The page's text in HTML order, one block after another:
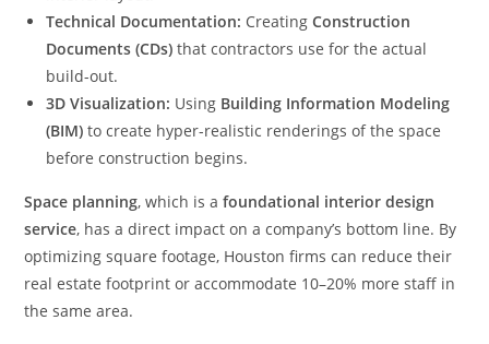
Technical Documentation: CreatingConstruction
Documents (CDs) that contractors use for the actual
build-out.
3D Visualization: Using Building Information Modeling
(BIM) to create hyper-realistic renderings of the space
before construction begins.
Space planning, which is afoundational interior design
service, has a direct impact on a company’s bottom line. By
optimizing square footage, Houston firms can reduce their
real estate footprint or accommodate 10–20% more staff in
the same area.